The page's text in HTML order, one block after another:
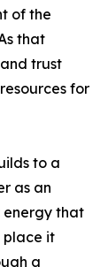
of the
that
trust
for
to a
as an
energy that
place it
a